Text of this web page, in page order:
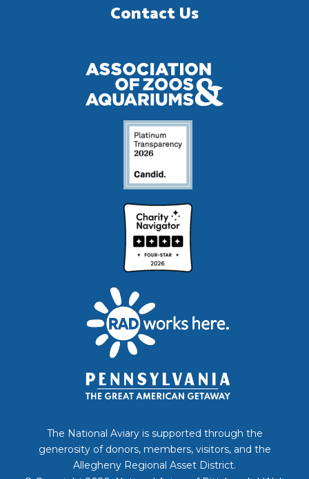
Contact Us
The National Aviary is supported through the
generosity of donors, members, visitors, and the
Allegheny Regional Asset District.